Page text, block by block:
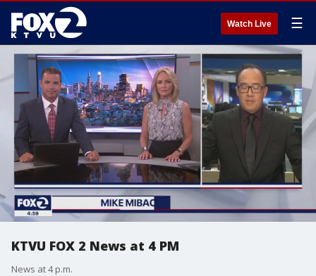
Watch Live ☰
KTVU FOX 2 News at 4 PM
News at 4 p.m.